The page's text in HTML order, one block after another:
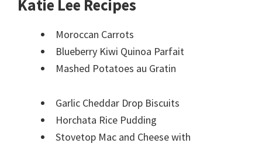
Katie Lee Recipes
Moroccan Carrots
Blueberry Kiwi Quinoa Parfait
Mashed Potatoes au Gratin
Garlic Cheddar Drop Biscuits
Horchata Rice Pudding
Stovetop Mac and Cheese with